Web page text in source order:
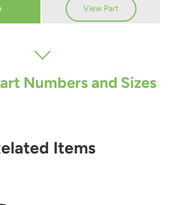
View Part
Numbers and Sizes
Items